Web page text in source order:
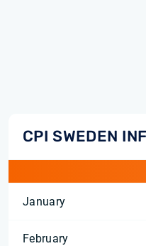
CPI SWEDEN
January
February